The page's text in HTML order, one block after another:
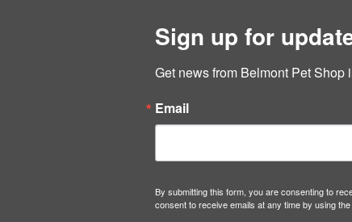
Belmont Pet Shop
Sign up for
Get news from Belmont Pet
Email
By submitting this form, you are consenting to
consent to receive emails at any time by using